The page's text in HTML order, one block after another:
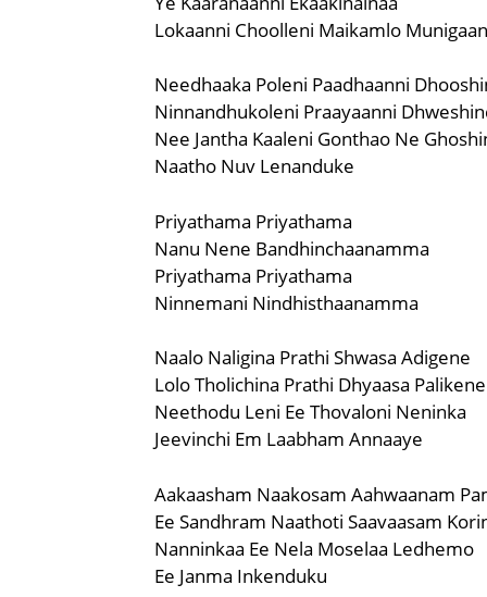
Lokaanni Choolleni Maikamlo
Needhaaka Poleni Paadhaanni
Ninnandhukoleni Praayaanni
Nee Jantha Kaaleni Gonthao Ne
Naatho Nuv Lenanduke
Priyathama Priyathama
Nanu Nene Bandhinchaanamma
Priyathama Priyathama
Ninnemani Nindhisthaanamma
Naalo Naligina Prathi Shwasa Adigene
Lolo Tholichina Prathi Dhyaasa Palikene
Neethodu Leni Ee Thovaloni Neninka
Jeevinchi Em Laabham Annaaye
Aakaasham Naakosam Aahwaanam
Ee Sandhram Naathoti Saavaasam
Nanninkaa Ee Nela Moselaa Ledhemo
Ee Janma Inkenduku